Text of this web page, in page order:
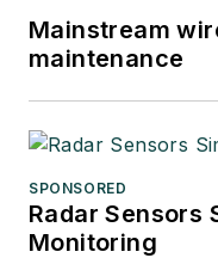
Mainstream
maintenance
SPONSORED
Radar Sensors
Monitoring